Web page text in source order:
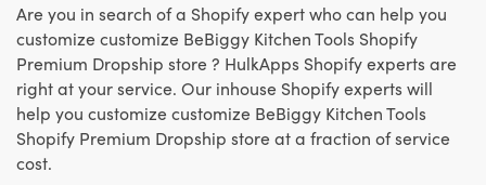
Are you in search of a Shopify expert who can help you
customize customize BeBiggy Kitchen Tools Shopify
Premium Dropship store ? HulkApps Shopify experts are
right at your service. Our inhouse Shopify experts will
help you customize customize BeBiggy Kitchen Tools
Shopify Premium Dropship store at a fraction of service
cost.